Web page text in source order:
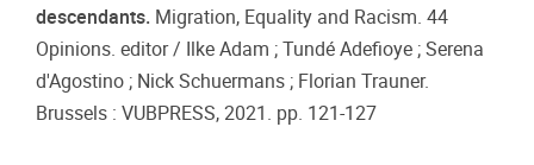
descendants. Migration, Equality and Racism. 44
Opinions. editor / Ilke Adam ; Tundé Adefioye ; Serena
d'Agostino ; Nick Schuermans ; Florian Trauner.
Brussels : VUBPRESS, 2021. pp. 121-127